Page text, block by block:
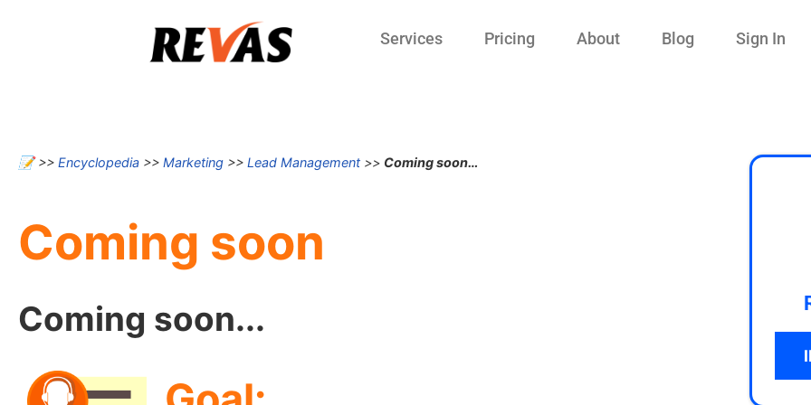
Services Pricing About Blog Sign In
📝>> Encyclopedia >> Marketing >> Lead Management >> Coming soon…
Coming soon
Coming soon...